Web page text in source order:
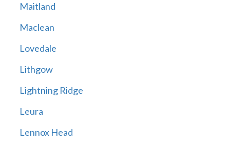
Maitland
Maclean
Lovedale
Lithgow
Lightning Ridge
Leura
Lennox Head